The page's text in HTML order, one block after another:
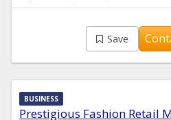
Save
Prestigious Fashion Retail
BUSINESS